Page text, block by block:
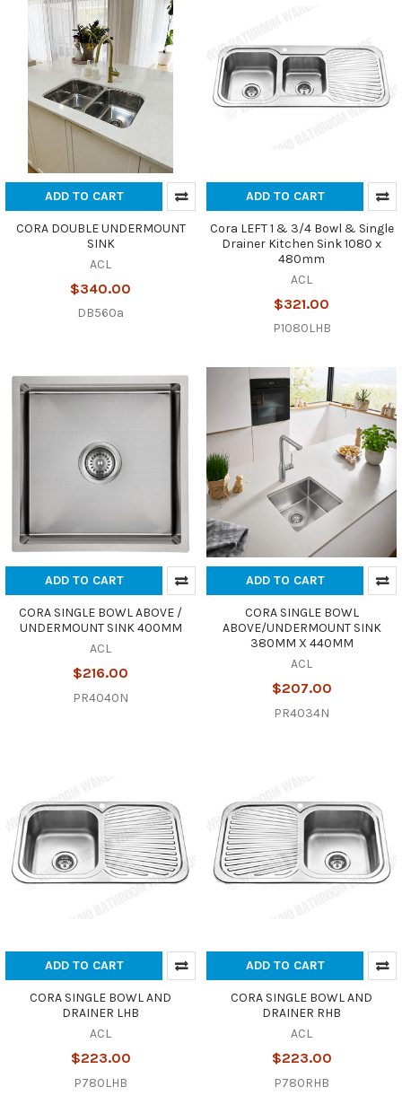
ADD TO CART
CORA DOUBLE UNDERMOUNT
SINK
ACL
$340.00
DB560a
ADD TO CART
Cora LEFT 1 & 3/4 Bowl & Single
Drainer Kitchen Sink 1080 x
480mm
ACL
$321.00
P1080LHB
ADD TO CART
CORA SINGLE BOWL ABOVE /
UNDERMOUNT SINK 400MM
ACL
$216.00
PR4040N
ADD TO CART
CORA SINGLE BOWL
ABOVE/UNDERMOUNT SINK
380MM X 440MM
ACL
$207.00
PR4034N
ADD TO CART
CORA SINGLE BOWL AND
DRAINER LHB
ACL
$223.00
P780LHB
ADD TO CART
CORA SINGLE BOWL AND
DRAINER RHB
ACL
$223.00
P780RHB